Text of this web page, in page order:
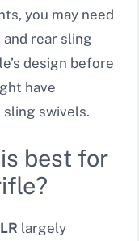
you may need
rear sling
design before
have
swivels.
best for
largely